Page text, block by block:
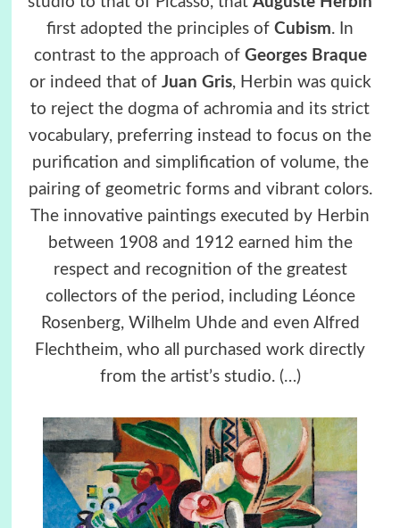
first adopted the principles of Cubism. In
contrast to the approach of Georges Braque
or indeed that of Juan Gris, Herbin was quick
to reject the dogma of achromia and its strict
vocabulary, preferring instead to focus on the
purification and simplification of volume, the
pairing of geometric forms and vibrant colors.
The innovative paintings executed by Herbin
between 1908 and 1912 earned him the
respect and recognition of the greatest
collectors of the period, including Léonce
Rosenberg, Wilhelm Uhde and even Alfred
Flechtheim, who all purchased work directly
from the artist’s studio. (…)